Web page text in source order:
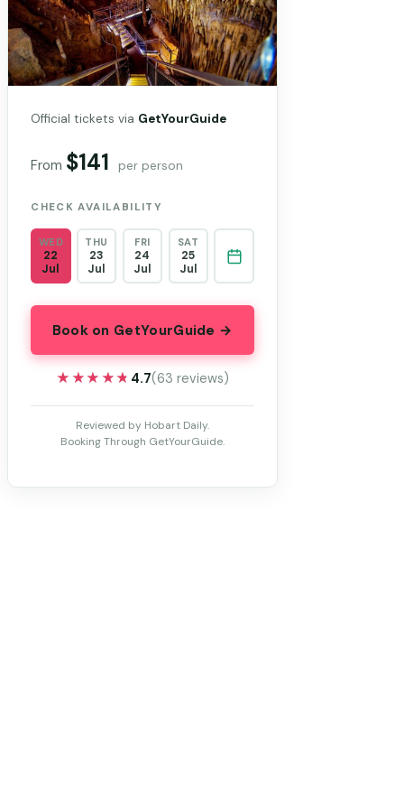
Official tickets via GetYourGuide
From $141 per person
CHECK AVAILABILITY
WED
22
Jul
THU
23
Jul
FRI
24
Jul
SAT
25
Jul
Book on GetYourGuide →
★★★★★
★★★★★ 4.7(63 reviews)
Reviewed by Hobart Daily.
Booking Through GetYourGuide.